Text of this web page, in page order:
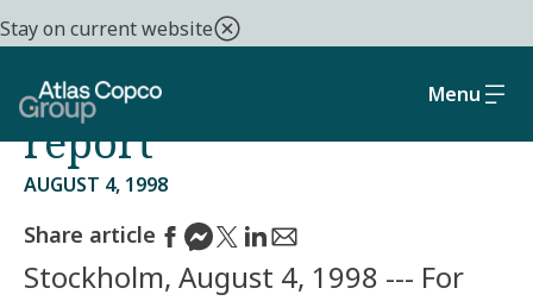
Stay on current website
Menu
CEO comments on
Atlas Copco's half year
report
AUGUST 4, 1998
Share article
Stockholm, August 4, 1998 --- For